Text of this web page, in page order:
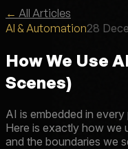
← All Articles
AI & Automation28
How We Use
Scenes)
AI is embedded in
Here is exactly how we
and the boundaries we